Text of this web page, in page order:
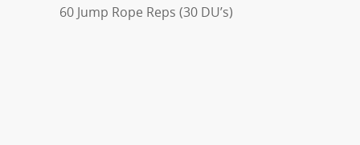
60 Jump Rope Reps (30 DU’s)